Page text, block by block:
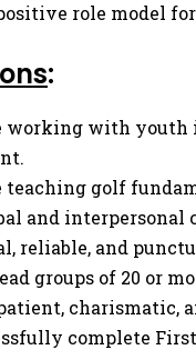
role model
:
working with youth
teaching golf
and
reliable, and
groups of 20 or
charismatic,
complete